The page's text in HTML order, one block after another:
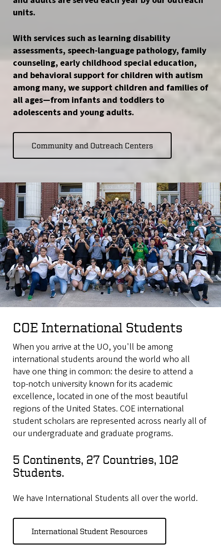
units.
With services such as learning disability
assessments, speech-language pathology, family
counseling, early childhood special education,
and behavioral support for children with autism
among many, we support children and families of
all ages—from infants and toddlers to
adolescents and young adults.
Community and Outreach Centers
COE International Students
When you arrive at the UO, you'll be among
international students around the world who all
have one thing in common: the desire to attend a
top-notch university known for its academic
excellence, located in one of the most beautiful
regions of the United States. COE international
student scholars are represented across nearly all of
our undergraduate and graduate programs.
5 Continents, 27 Countries, 102
Students.
We have International Students all over the world.
International Student Resources